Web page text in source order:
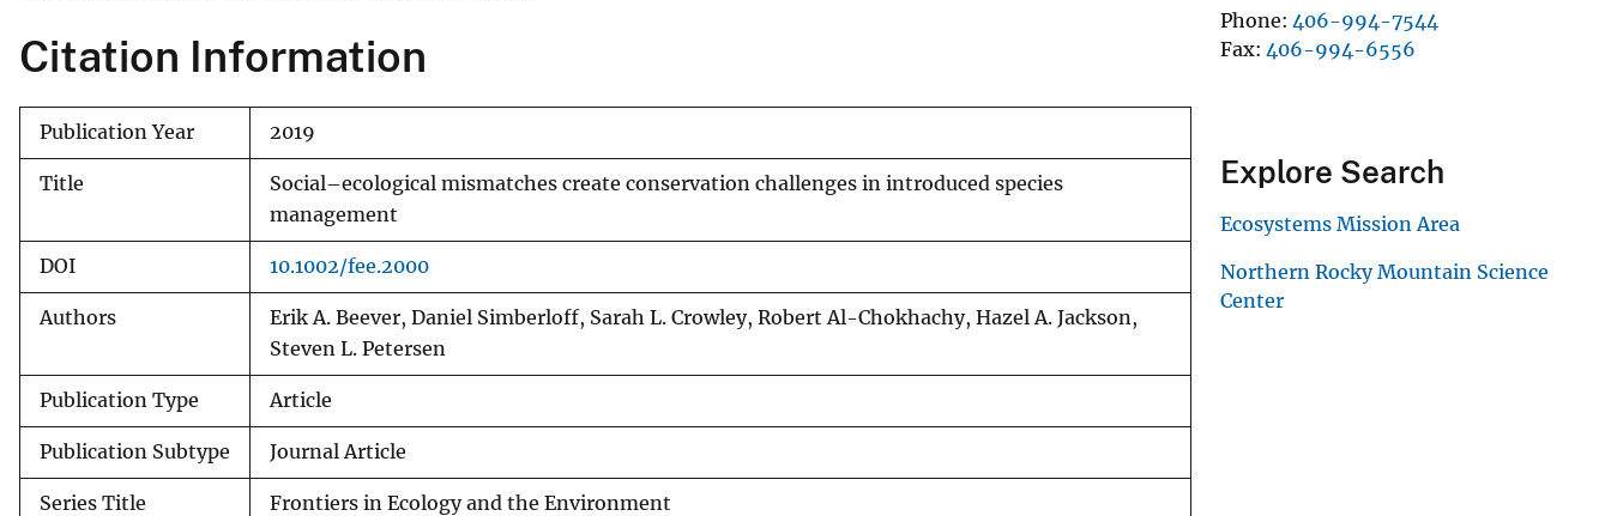
Citation Information
Publication Year 2019
Title
Social–ecological mismatches create conservation challenges in introduced species
management
DOI 10.1002/fee.2000
Authors
Erik A. Beever, Daniel Simberloff, Sarah L. Crowley, Robert Al-Chokhachy, Hazel A. Jackson,
Steven L. Petersen
Publication Type Article
Publication Subtype Journal Article
Series Title Frontiers in Ecology and the Environment
Phone 406-994-7544
Fax 406-994-6556
Explore Search
Ecosystems Mission Area
Northern Rocky Mountain Science
Center